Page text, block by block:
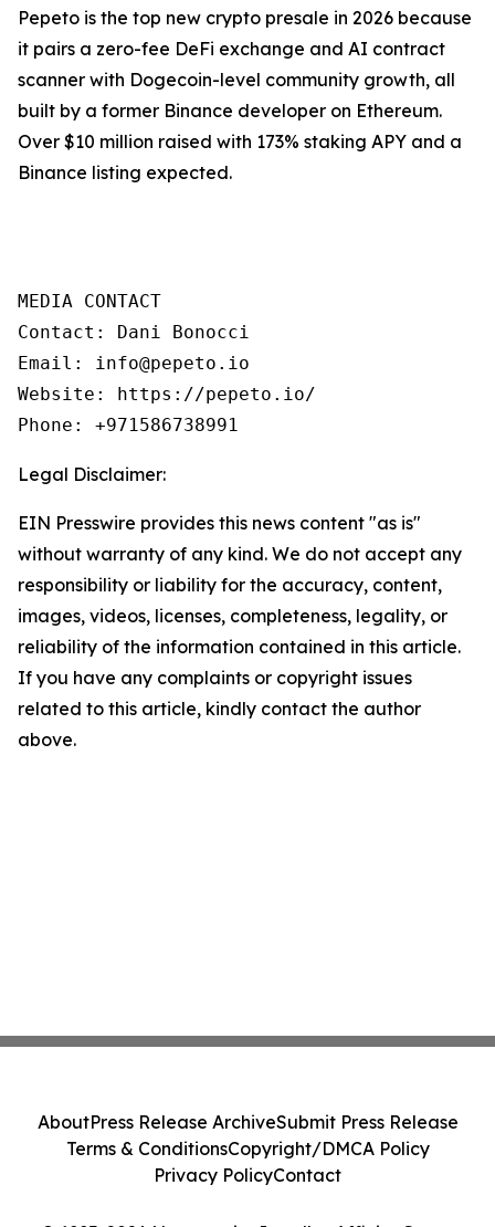
Pepeto is the top new crypto presale in 2026 because
it pairs a zero-fee DeFi exchange and AI contract
scanner with Dogecoin-level community growth, all
built by a former Binance developer on Ethereum.
Over $10 million raised with 173% staking APY and a
Binance listing expected.
MEDIA CONTACT
Contact: Dani Bonocci
Email: info@pepeto.io
Website: https://pepeto.io/
Phone: +971586738991
Legal Disclaimer:
EIN Presswire provides this news content "as is"
without warranty of any kind. We do not accept any
responsibility or liability for the accuracy, content,
images, videos, licenses, completeness, legality, or
reliability of the information contained in this article.
If you have any complaints or copyright issues
related to this article, kindly contact the author
above.
AboutPress Release ArchiveSubmit Press Release
Terms & ConditionsCopyright/DMCA Policy
Privacy PolicyContact